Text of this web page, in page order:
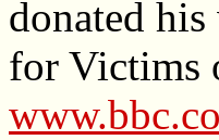
donated
for Victims